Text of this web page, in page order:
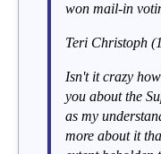
won mail-in
Teri Christoph
Isn't it crazy
you about the
as my
more about it